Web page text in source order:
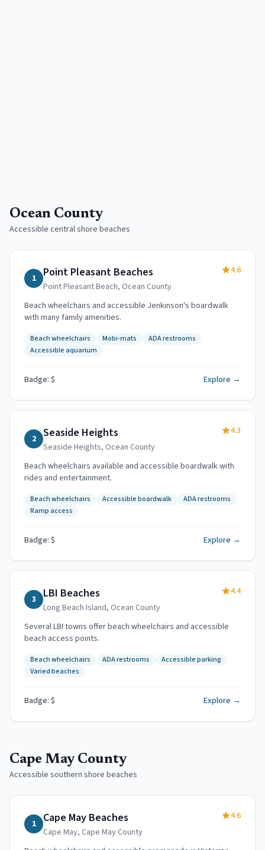
Ocean County
Accessible central shore beaches
1 Point Pleasant Beaches
Point Pleasant Beach, Ocean County
4.6
Beach wheelchairs and accessible Jenkinson's boardwalk
with many family amenities.
Beach wheelchairs Mobi-mats
ADA restrooms
Accessible aquarium
Badge: $ Explore →
2 Seaside Heights
Seaside Heights, Ocean County
4.3
Beach wheelchairs available and accessible boardwalk with
rides and entertainment.
Beach wheelchairs Accessible boardwalk
ADA restrooms
Ramp access
Badge: $ Explore →
3 LBI Beaches
Long Beach Island, Ocean County
4.4
Several LBI towns offer beach wheelchairs and accessible
beach access points.
Beach wheelchairs ADA restrooms
Accessible parking
Varied beaches
Badge: $ Explore →
Cape May County
Accessible southern shore beaches
1 Cape May Beaches
Cape May, Cape May County
4.6